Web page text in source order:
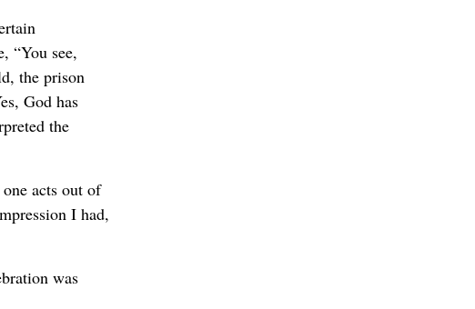
“You see,
the prison
God has
the
acts out of
I had,
was